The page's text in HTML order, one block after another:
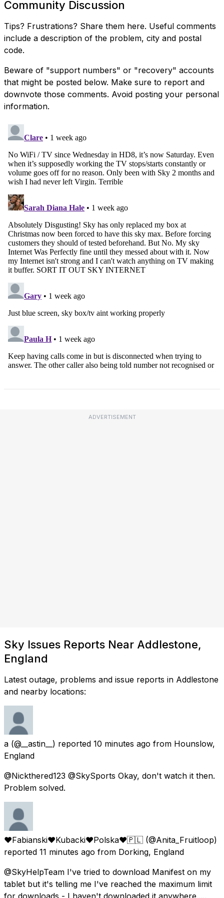
Community Discussion
Tips? Frustrations? Share them here. Useful comments
include a description of the problem, city and postal
code.
Beware of "support numbers" or "recovery" accounts
that might be posted below. Make sure to report and
downvote those comments. Avoid posting your personal
information.
ADVERTISEMENT
Sky Issues Reports Near Addlestone,
England
Latest outage, problems and issue reports in Addlestone
and nearby locations:
a (@__astin__) reported 10 minutes ago from Hounslow,
England
@Nickthered123 @SkySports Okay, don't watch it then.
Problem solved.
♥Fabianski❤️Kubacki❤️Polska❤️🇵🇱 (@Anita_Fruitloop)
reported 11 minutes ago from Dorking, England
@SkyHelpTeam I've tried to download Manifest on my
tablet but it's telling me I've reached the maximum limit
for downloads - I haven't downloaded it anywhere.....